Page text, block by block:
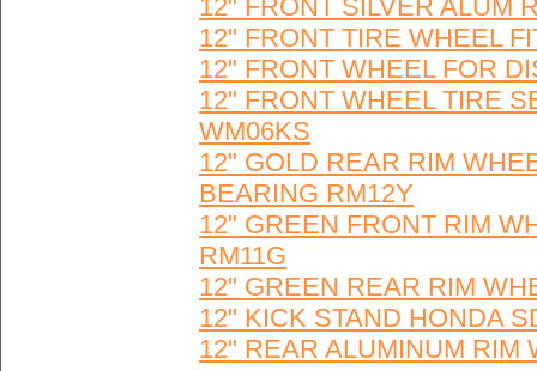
12" FRONT SILVER ALUM
12" FRONT TIRE WHEEL
12" FRONT WHEEL FOR
12" FRONT WHEEL TIRE
WM06KS
12" GOLD REAR RIM
BEARING RM12Y
12" GREEN FRONT RIM
RM11G
12" GREEN REAR RIM
12" KICK STAND HONDA
12" REAR ALUMINUM RIM